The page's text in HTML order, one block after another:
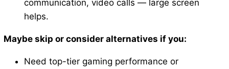
communication, video calls — large screen
helps.
Maybe skip or consider alternatives if you:
Need top-tier gaming performance or